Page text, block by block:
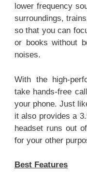
lower frequency
surroundings,
so that you can
or books without
noises.
With the high-
take hands-free
your phone. Just
it also provides a
headset runs out
for your other
Best Features